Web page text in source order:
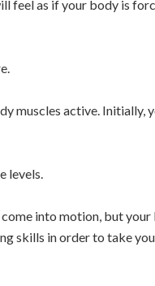
feel as if your body is
muscles active. Initially,
levels.
into motion, but
skills in order to take